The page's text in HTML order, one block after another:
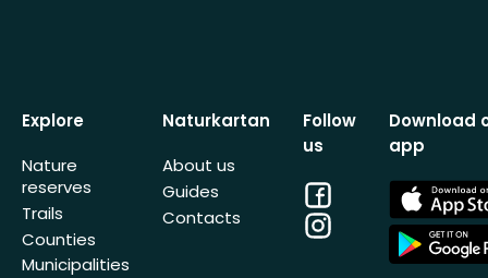
Explore
Nature
reserves
Trails
Counties
Municipalities
Naturkartan
About us
Guides
Contacts
Follow
us
Facebook
Instagram
Download
app
App
Store
App
Store